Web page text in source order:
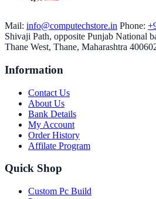
Mail: info@computechstore.in Phone:
Shivaji Path, opposite Punjab National
Thane West, Thane, Maharashtra
Information
Contact Us
About Us
Bank Details
My Account
Order History
Affilate Program
Quick Shop
Custom Pc Build